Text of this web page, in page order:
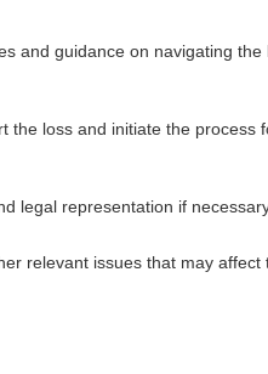
and guidance on navigating the
the loss and initiate the process
legal representation if
relevant issues that may affect